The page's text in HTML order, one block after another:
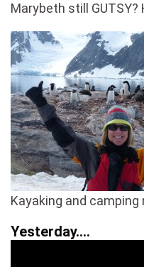
Marybeth still GUTSY?
Kayaking and
Yesterday….